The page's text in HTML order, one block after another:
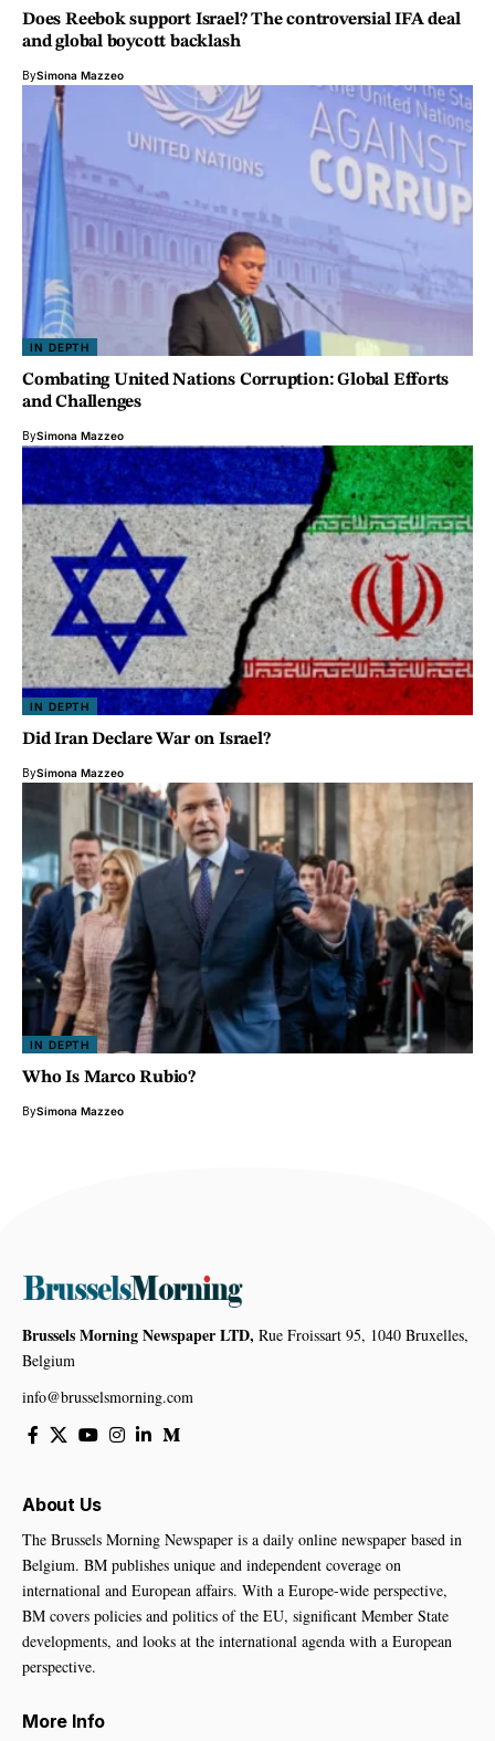
Does Reebok support Israel? The controversial IFA deal
and global boycott backlash
BySimona Mazzeo
IN DEPTH
Combating United Nations Corruption: Global Efforts
and Challenges
BySimona Mazzeo
IN DEPTH
Did Iran Declare War on Israel?
BySimona Mazzeo
IN DEPTH
Who Is Marco Rubio?
BySimona Mazzeo
Brussels Morning Newspaper LTD, Rue Froissart 95, 1040 Bruxelles,
Belgium
info@brusselsmorning.com
About Us
The Brussels Morning Newspaper is a daily online newspaper based in
Belgium. BM publishes unique and independent coverage on
international and European affairs. With a Europe-wide perspective,
BM covers policies and politics of the EU, significant Member State
developments, and looks at the international agenda with a European
perspective.
More Info